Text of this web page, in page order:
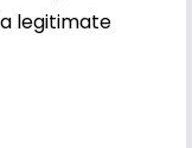
legitimate